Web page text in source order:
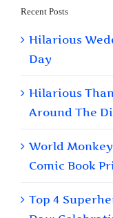
Recent Posts
Hilarious
Day
Hilarious
Around The
World
Comic Book
Top 4